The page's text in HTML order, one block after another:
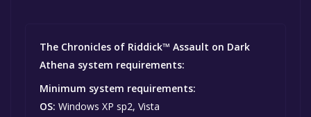
The Chronicles of Riddick™ Assault on Dark
Athena system requirements:
Minimum system requirements:
OS: Windows XP sp2, Vista